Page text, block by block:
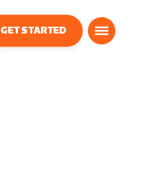
GET STARTED